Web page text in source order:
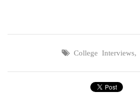
College Interviews,